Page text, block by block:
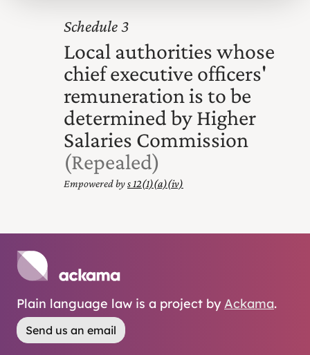
3
Local authorities whose
chief executive officers'
remuneration is to be
determined by Higher
Salaries Commission
(Repealed)
Empowered bys 12(1) (a) (iv)
Plain language law is a project by Ackama.
Send us an email